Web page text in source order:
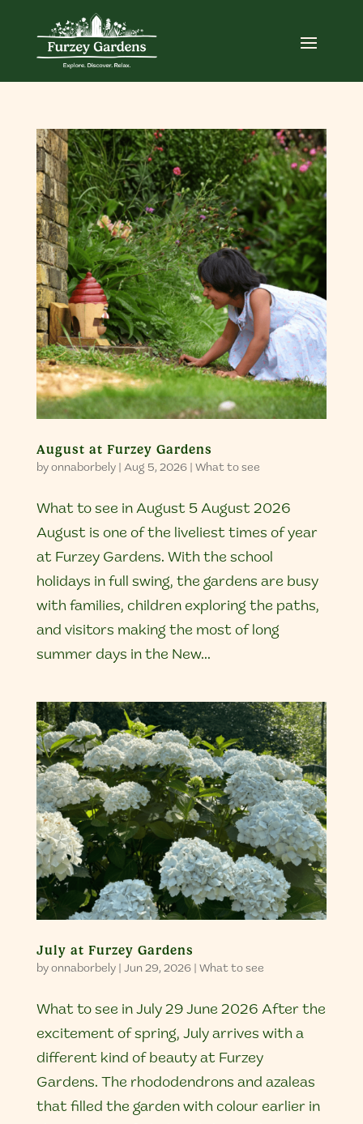
August at Furzey Gardens
by onnaborbely| Aug 5, 2026| What to see
What to see in August 5 August 2026
August is one of the liveliest times of year
at Furzey Gardens. With the school
holidays in full swing, the gardens are busy
with families, children exploring the paths,
and visitors making the most of long
summer days in the New...
July at Furzey Gardens
by onnaborbely| Jun 29, 2026| What to see
What to see in July 29 June 2026 After the
excitement of spring, July arrives with a
different kind of beauty at Furzey
Gardens. The rhododendrons and azaleas
that filled the garden with colour earlier in